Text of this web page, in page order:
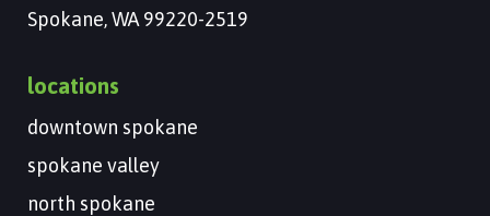
Spokane, WA 99220-2519
locations
downtown spokane
spokane valley
north spokane